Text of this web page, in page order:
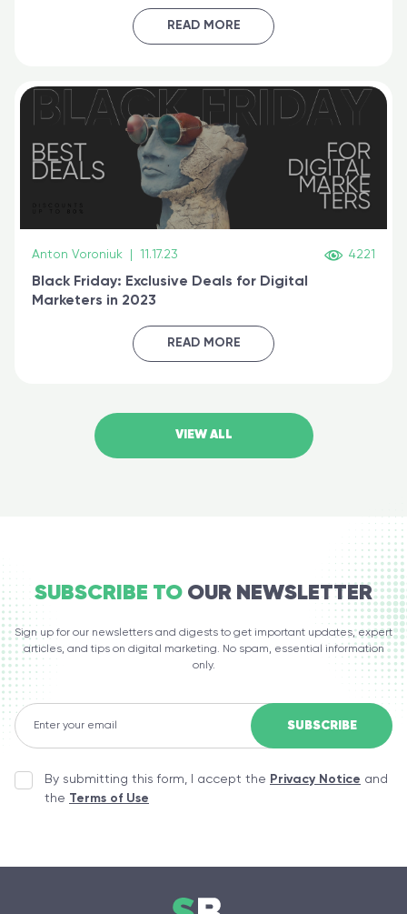
READ MORE
Anton Voroniuk 11.17.23 4221
Black Friday: Exclusive Deals for Digital
Marketers in 2023
READ MORE
VIEW ALL
SUBSCRIBE TO OUR NEWSLETTER
Sign up for our newsletters and digests to get important updates, expert
articles, and tips on digital marketing. No spam, essential information
only.
By submitting this form, I accept the Privacy Notice and
the Terms of Use